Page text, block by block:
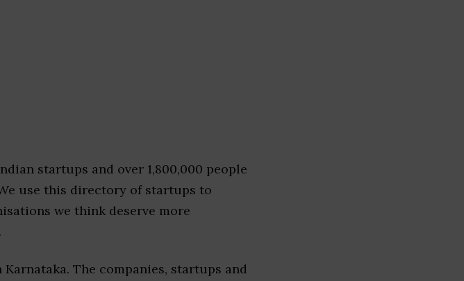
startups and over 1,800,000 people
use this directory of startups to
we think deserve more
The companies, startups and